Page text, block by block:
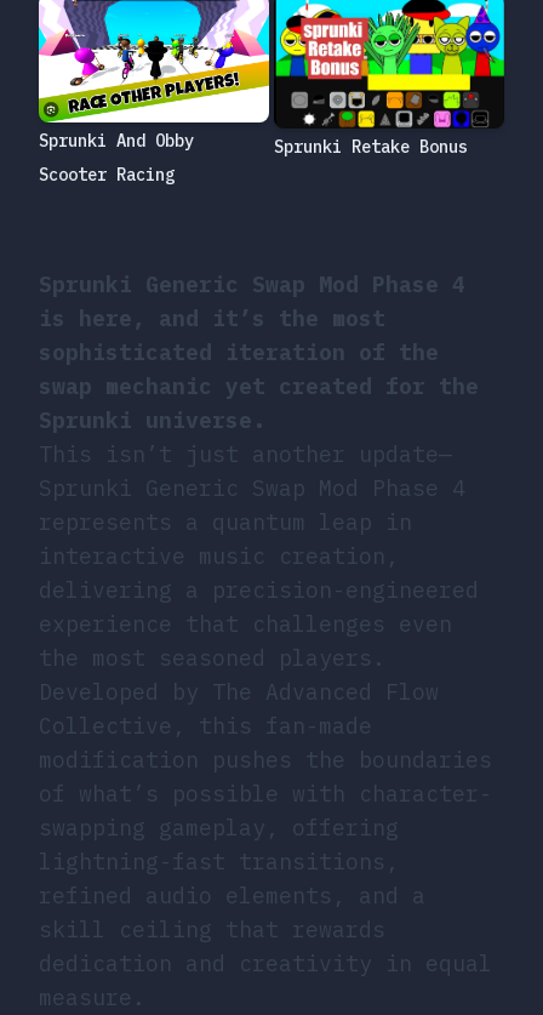
Sprunki Generic Swap Mod Phase 4
is here, and it’s the most
sophisticated iteration of the
swap mechanic yet created for the
Sprunki universe.
This isn’t just another update—
Sprunki Generic Swap Mod Phase 4
represents a quantum leap in
interactive music creation,
delivering a precision-engineered
experience that challenges even
the most seasoned players.
Developed by The Advanced Flow
Collective, this fan-made
modification pushes the boundaries
of what’s possible with character-
swapping gameplay, offering
lightning-fast transitions,
refined audio elements, and a
skill ceiling that rewards
dedication and creativity in equal
measure.
Sprunki And Obby
Scooter Racing
Sprunki Retake Bonus